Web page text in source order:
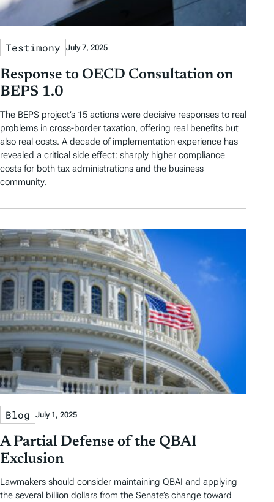
Testimony July 7, 2025
Response to OECD Consultation on
BEPS 1.0
The BEPS project’s 15 actions were decisive responses to real
problems in cross-border taxation, offering real benefits but
also real costs. A decade of implementation experience has
revealed a critical side effect: sharply higher compliance
costs for both tax administrations and the business
community.
Blog July 1, 2025
A Partial Defense of the QBAI
Exclusion
Lawmakers should consider maintaining QBAI and applying
the several billion dollars from the Senate’s change toward